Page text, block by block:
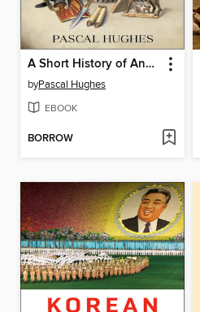
A Short History of Ancient Rome
byPascal Hughes
EBOOK
BORROW